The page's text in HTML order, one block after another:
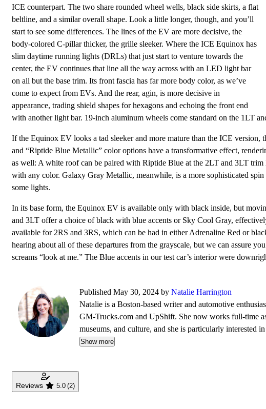
ICE counterpart. The two share rounded wheel wells, black side skirts, a flat
beltline, and a similar overall shape. Look a little longer, though, and you’ll
start to see some differences. The lines of the EV are more decisive, the
body-colored C-pillar thicker, the grille sleeker. Where the ICE Equinox has
slim daytime running lights (DRLs) that just start to venture towards the
center, the EV continues that line all the way across with an LED light bar
on all but the base trim. Its front fascia has far more body color, as we’ve
come to expect from EVs. And the rear, agin, is more decisive in
appearance, trading shield shapes for hexagons and echoing the front end
with another light bar. 19-inch aluminum wheels come standard on the 1LT
If the Equinox EV looks a tad sleeker and more mature than the ICE version,
and “Riptide Blue Metallic” color options have a transformative effect,
as well: A white roof can be paired with Riptide Blue at the 2LT and 3LT
with any color. Galaxy Gray Metallic, meanwhile, is a more sophisticated
some lights.
In its base form, the Equinox EV is available only with black inside, but
and 3LT offer a choice of black with blue accents or Sky Cool Gray,
available for 2RS and 3RS, which can be had in either Adrenaline Red or
hearing about all of these departures from the grayscale, but we can assure
screams “look at me.” The Blue accents in our test car’s interior were
Published May 30, 2024 by Natalie Harrington
Natalie is a Boston-based writer and automotive
GM-Trucks.com and UpShift. She now works full-time
museums, and culture, and she is particularly interested
Trustee of the Larz Anderson Auto Museum, she works
Show more
Reviews 5.0 (2)